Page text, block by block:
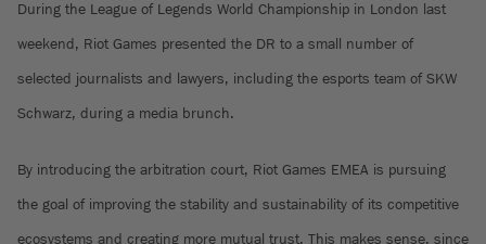
During the League of Legends World Championship in London last
weekend, Riot Games presented the DR to a small number of
selected journalists and lawyers, including the esports team of SKW
Schwarz, during a media brunch.
By introducing the arbitration court, Riot Games EMEA is pursuing
the goal of improving the stability and sustainability of its competitive
ecosystems and creating more mutual trust. This makes sense, since